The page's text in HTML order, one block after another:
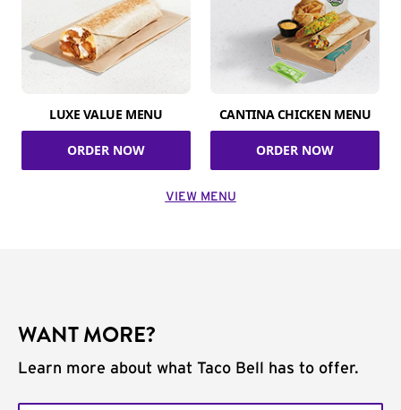
LUXE VALUE MENU
ORDER NOW
CANTINA CHICKEN MENU
ORDER NOW
VIEW MENU
WANT MORE?
Learn more about what Taco Bell has to offer.